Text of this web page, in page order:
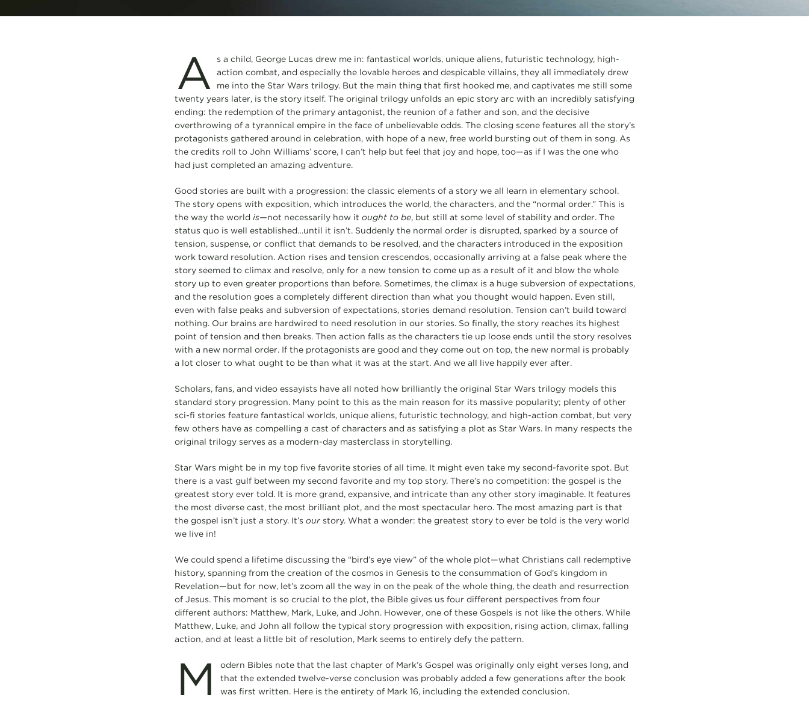
A
s a child, George Lucas drew me in: fantastical worlds, unique aliens, futuristic technology, high-
action combat, and especially the lovable heroes and despicable villains, they all immediately drew
me into the Star Wars trilogy. But the main thing that first hooked me, and captivates me still some
twenty years later, is the story itself. The original trilogy unfolds an epic story arc with an incredibly satisfying
ending: the redemption of the primary antagonist, the reunion of a father and son, and the decisive
overthrowing of a tyrannical empire in the face of unbelievable odds. The closing scene features all the story’s
protagonists gathered around in celebration, with hope of a new, free world bursting out of them in song. As
the credits roll to John Williams’ score, I can’t help but feel that joy and hope, too—as if I was the one who
had just completed an amazing adventure.
Good stories are built with a progression: the classic elements of a story we all learn in elementary school.
The story opens with exposition, which introduces the world, the characters, and the “normal order.” This is
the way the world is—not necessarily how it ought to be, but still at some level of stability and order. The
status quo is well established…until it isn’t. Suddenly the normal order is disrupted, sparked by a source of
tension, suspense, or conflict that demands to be resolved, and the characters introduced in the exposition
work toward resolution. Action rises and tension crescendos, occasionally arriving at a false peak where the
story seemed to climax and resolve, only for a new tension to come up as a result of it and blow the whole
story up to even greater proportions than before. Sometimes, the climax is a huge subversion of expectations,
and the resolution goes a completely different direction than what you thought would happen. Even still,
even with false peaks and subversion of expectations, stories demand resolution. Tension can’t build toward
nothing. Our brains are hardwired to need resolution in our stories. So finally, the story reaches its highest
point of tension and then breaks. Then action falls as the characters tie up loose ends until the story resolves
with a new normal order. If the protagonists are good and they come out on top, the new normal is probably
a lot closer to what ought to be than what it was at the start. And we all live happily ever after.
Scholars, fans, and video essayists have all noted how brilliantly the original Star Wars trilogy models this
standard story progression. Many point to this as the main reason for its massive popularity; plenty of other
sci-fi stories feature fantastical worlds, unique aliens, futuristic technology, and high-action combat, but very
few others have as compelling a cast of characters and as satisfying a plot as Star Wars. In many respects the
original trilogy serves as a modern-day masterclass in storytelling.
Star Wars might be in my top five favorite stories of all time. It might even take my second-favorite spot. But
there is a vast gulf between my second favorite and my top story. There’s no competition: the gospel is the
greatest story ever told. It is more grand, expansive, and intricate than any other story imaginable. It features
the most diverse cast, the most brilliant plot, and the most spectacular hero. The most amazing part is that
the gospel isn’t just a story. It’s our story. What a wonder: the greatest story to ever be told is the very world
we live in!
We could spend a lifetime discussing the “bird’s eye view” of the whole plot—what Christians call redemptive
history, spanning from the creation of the cosmos in Genesis to the consummation of God’s kingdom in
Revelation—but for now, let’s zoom all the way in on the peak of the whole thing, the death and resurrection
of Jesus. This moment is so crucial to the plot, the Bible gives us four different perspectives from four
different authors: Matthew, Mark, Luke, and John. However, one of these Gospels is not like the others. While
Matthew, Luke, and John all follow the typical story progression with exposition, rising action, climax, falling
action, and at least a little bit of resolution, Mark seems to entirely defy the pattern.
M
odern Bibles note that the last chapter of Mark’s Gospel was originally only eight verses long, and
that the extended twelve-verse conclusion was probably added a few generations after the book
was first written. Here is the entirety of Mark 16, including the extended conclusion.